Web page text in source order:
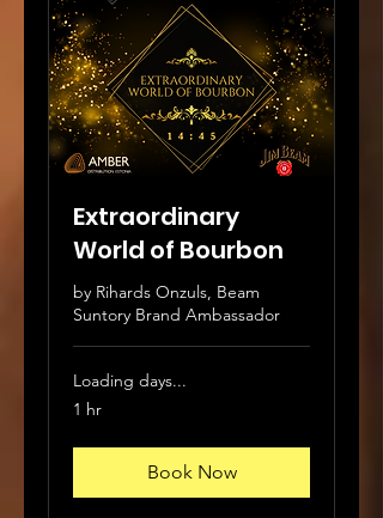
Extraordinary
World of Bourbon
by Rihards Onzuls, Beam
Suntory Brand Ambassador
Loading days...
1 hr
Book Now